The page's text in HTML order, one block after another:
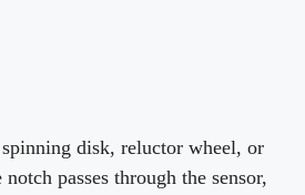
disk, reluctor wheel, or
passes through the sensor,